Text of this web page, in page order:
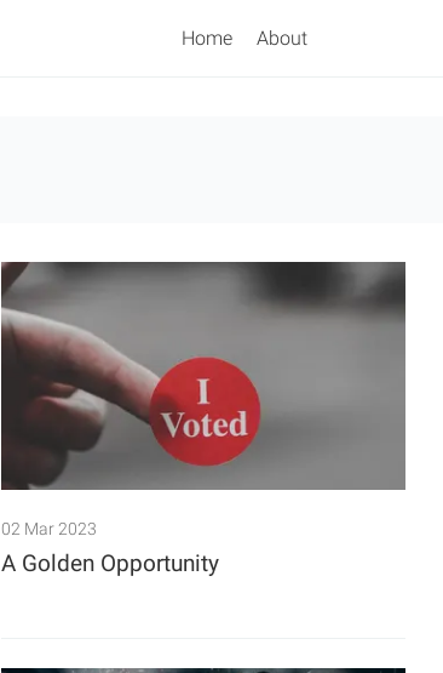
Home About
02 Mar 2023
A Golden Opportunity